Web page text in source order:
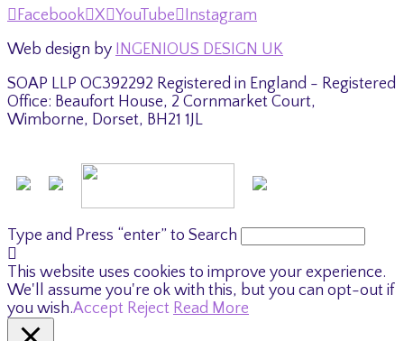
Facebook X YouTube
Instagram
Web design by INGENIOUS DESIGN UK
SOAP LLP OC392292 Registered in England - Registered
Office: Beaufort House, 2 Cornmarket Court,
Wimborne, Dorset, BH21 1JL
Type and Press “enter” to Search
This website uses cookies to improve your experience.
We'll assume you're ok with this, but you can opt-out if
you wish.Accept Reject Read More